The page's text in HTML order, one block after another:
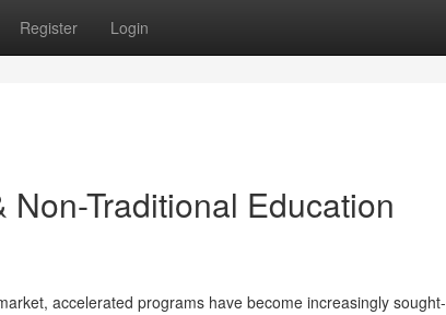
Register Login
Traditional Education
accelerated programs have become increasingly sought-